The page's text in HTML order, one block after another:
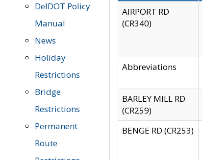
DelDOT Policy
Manual
News
Holiday
Restrictions
Bridge
Restrictions
Permanent
Route
AIRPORT RD
(CR340)
Abbreviations
BARLEY MILL RD
(CR259)
BENGE RD (CR253)